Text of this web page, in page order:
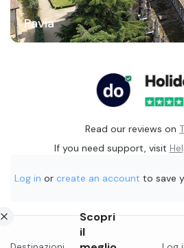
Pavia
Read our reviews on
If you need support, visit
Log in or create an account to save
Scopri
il